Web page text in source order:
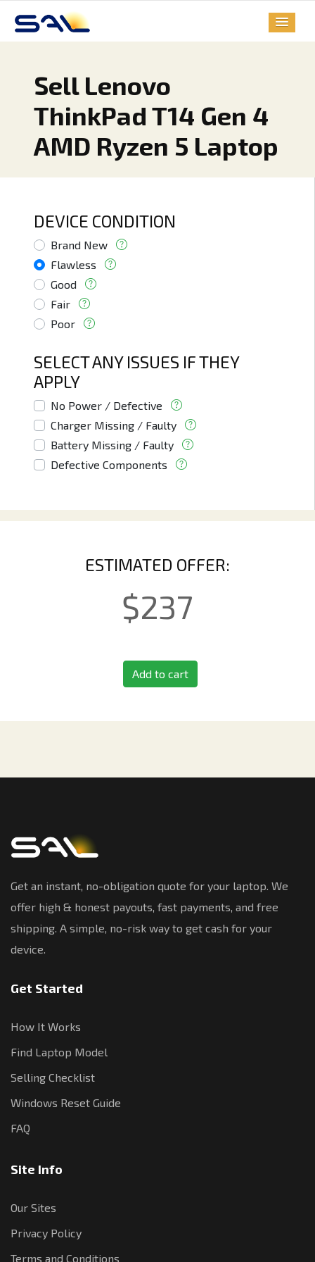
Sell Lenovo
ThinkPad T14 Gen 4
AMD Ryzen 5 Laptop
DEVICE CONDITION
Brand New
Flawless
Good
Fair
Poor
SELECT ANY ISSUES IF THEY
APPLY
No Power / Defective
Charger Missing / Faulty
Battery Missing / Faulty
Defective Components
ESTIMATED OFFER:
$237
Add to cart
Get an instant, no-obligation quote for your laptop. We
offer high & honest payouts, fast payments, and free
shipping. A simple, no-risk way to get cash for your
device.
Get Started
How It Works
Find Laptop Model
Selling Checklist
Windows Reset Guide
FAQ
Site Info
Our Sites
Privacy Policy
Terms and Conditions